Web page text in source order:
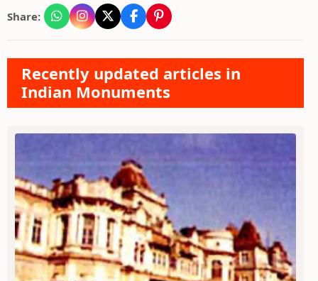
Share:
Recently updated articles in
Indian Monuments